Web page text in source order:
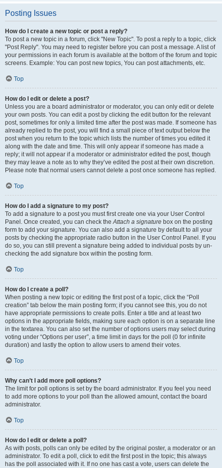
Posting Issues
How do I create a new topic or post a reply?
To post a new topic in a forum, click "New Topic". To post a reply to a topic, click
"Post Reply". You may need to register before you can post a message. A list of
your permissions in each forum is available at the bottom of the forum and topic
screens. Example: You can post new topics, You can post attachments, etc.
Top
How do I edit or delete a post?
Unless you are a board administrator or moderator, you can only edit or delete
your own posts. You can edit a post by clicking the edit button for the relevant
post, sometimes for only a limited time after the post was made. If someone has
already replied to the post, you will find a small piece of text output below the
post when you return to the topic which lists the number of times you edited it
along with the date and time. This will only appear if someone has made a
reply; it will not appear if a moderator or administrator edited the post, though
they may leave a note as to why they’ve edited the post at their own discretion.
Please note that normal users cannot delete a post once someone has replied.
Top
How do I add a signature to my post?
To add a signature to a post you must first create one via your User Control
Panel. Once created, you can check theAttach a signature box on the posting
form to add your signature. You can also add a signature by default to all your
posts by checking the appropriate radio button in the User Control Panel. If you
do so, you can still prevent a signature being added to individual posts by un-
checking the add signature box within the posting form.
Top
How do I create a poll?
When posting a new topic or editing the first post of a topic, click the “Poll
creation” tab below the main posting form; if you cannot see this, you do not
have appropriate permissions to create polls. Enter a title and at least two
options in the appropriate fields, making sure each option is on a separate line
in the textarea. You can also set the number of options users may select during
voting under “Options per user”, a time limit in days for the poll (0 for infinite
duration) and lastly the option to allow users to amend their votes.
Top
Why can’t I add more poll options?
The limit for poll options is set by the board administrator. If you feel you need
to add more options to your poll than the allowed amount, contact the board
administrator.
Top
How do I edit or delete a poll?
As with posts, polls can only be edited by the original poster, a moderator or an
administrator. To edit a poll, click to edit the first post in the topic; this always
has the poll associated with it. If no one has cast a vote, users can delete the